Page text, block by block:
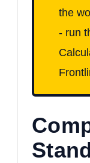
the
- run